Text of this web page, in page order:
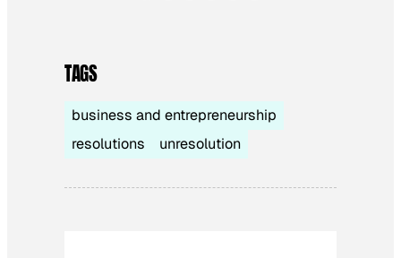
TAGS
business and entrepreneurship
resolutions
unresolution